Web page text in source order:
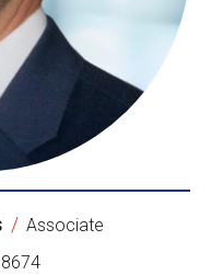
/ Associate